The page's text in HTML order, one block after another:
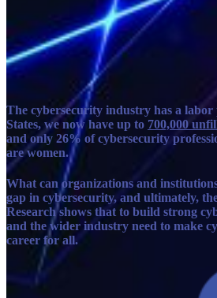
The cybersecurity industry has a
States, we now have up to 700,000
and only 26% of cybersecurity
are women.
What can organizations and
gap in cybersecurity, and ultimately,
Research shows that to build strong
and the wider industry need to make
career for all.